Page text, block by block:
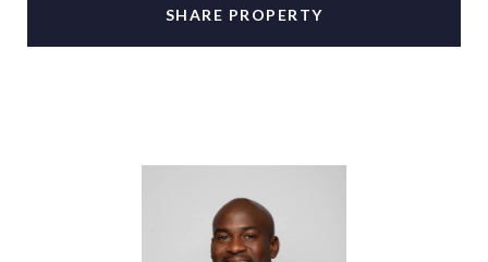
SHARE PROPERTY